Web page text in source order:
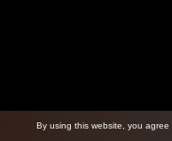
By using this website, you